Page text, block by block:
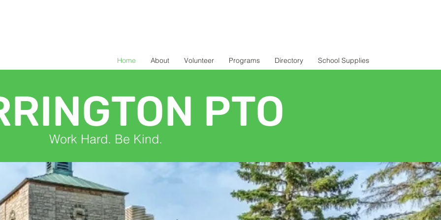
Home About Volunteer Programs Directory School Supplies
PTO
Work Hard. Be Kind.